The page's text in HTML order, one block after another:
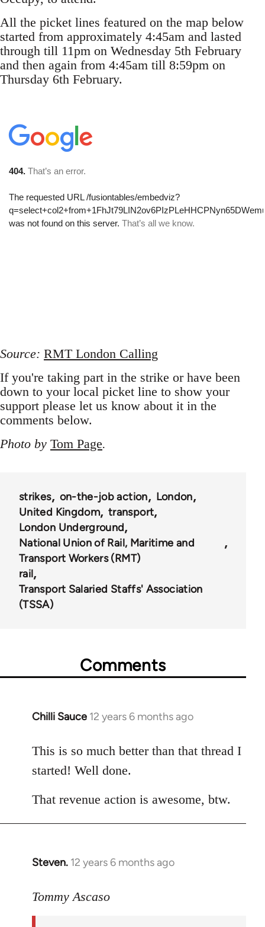
All the picket lines featured on the map below
started from approximately 4:45am and lasted
through till 11pm on Wednesday 5th February
and then again from 4:45am till 8:59pm on
Thursday 6th February.
Source: RMT London Calling
If you're taking part in the strike or have been
down to your local picket line to show your
support please let us know about it in the
comments below.
Photo by Tom Page.
strikes on-the-job action
London
United Kingdom
transport
London Underground
National Union of Rail, Maritime and
Transport Workers (RMT)
rail
Transport Salaried Staffs' Association
(TSSA)
Comments
Chilli Sauce 12 years 6 months ago
In
to
Welcome
libcom.org
This is so much better than that thread I
started! Well done.
That revenue action is awesome, btw.
Steven. 12 years 6 months ago
In
to
Tommy Ascaso